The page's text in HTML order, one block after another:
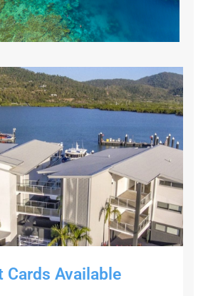
Cards Available